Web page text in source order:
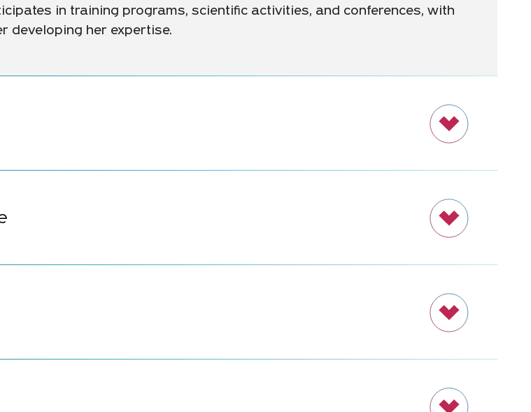
in training programs, scientific activities, and conferences, with
developing her expertise.